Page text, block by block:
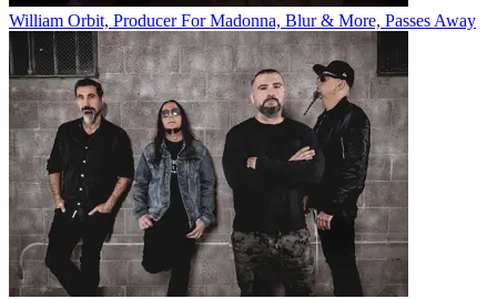
William Orbit, Producer For Madonna, Blur & More, Passes Away